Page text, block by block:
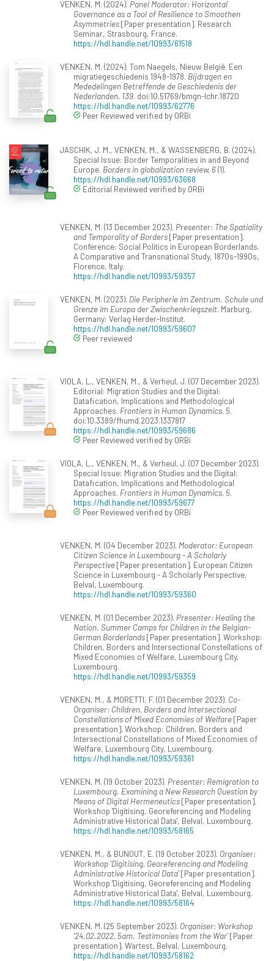
VENKEN, M. (2024). Panel Moderator: Horizontal
Governance as a Tool of Resilience to Smoothen
Asymmetries[Paper presentation]. Research
Seminar, Strasbourg, France.
https://hdl.handle.net/10993/61518
VENKEN, M. (2024). Tom Naegels, Nieuw België. Een
migratiegeschiedenis 1948-1978. Bijdragen en
Mededelingen Betreffende de Geschiedenis der
Nederlanden, 139. doi:10.51769/bmgn-lchr.18720
https://hdl.handle.net/10993/62776
Peer Reviewed verified by ORBi
JASCHIK, J. M., VENKEN, M., & WASSENBERG, B. (2024).
Special Issue: Border Temporalities in and Beyond
Europe. Borders in globalization review, 6(1).
https://hdl.handle.net/10993/63668
Editorial Reviewed verified by ORBi
VENKEN, M. (13 December 2023). Presenter: The Spatiality
and Temporality of Borders[Paper presentation].
Conference: Social Politics in European Borderlands.
A Comparative and Transnational Study, 1870s-1990s,
Florence, Italy.
https://hdl.handle.net/10993/59357
VENKEN, M. (2023). Die Peripherie im Zentrum. Schule und
Grenze im Europa der Zwischenkriegszeit. Marburg,
Germany: Verlag Herder-Institut.
https://hdl.handle.net/10993/59607
Peer reviewed
VIOLA, L., VENKEN, M., & Verheul, J. (07 December 2023).
Editorial: Migration Studies and the Digital:
Datafication, Implications and Methodological
Approaches. Frontiers in Human Dynamics, 5.
doi:10.3389/fhumd.2023.1337817
https://hdl.handle.net/10993/59686
Peer Reviewed verified by ORBi
VIOLA, L., VENKEN, M., & Verheul, J. (07 December 2023).
Special Issue: Migration Studies and the Digital:
Datafication, Implications and Methodological
Approaches. Frontiers in Human Dynamics, 5.
https://hdl.handle.net/10993/59677
Peer Reviewed verified by ORBi
VENKEN, M. (04 December 2023). Moderator: European
Citizen Science in Luxembourg - A Scholarly
Perspective[Paper presentation]. European Citizen
Science in Luxembourg - A Scholarly Perspective,
Belval, Luxembourg.
https://hdl.handle.net/10993/59360
VENKEN, M. (01 December 2023). Presenter: Healing the
Nation. Summer Camps for Children in the Belgian-
German Borderlands[Paper presentation]. Workshop:
Children, Borders and Intersectional Constellations of
Mixed Economies of Welfare, Luxembourg City,
Luxembourg.
https://hdl.handle.net/10993/59359
VENKEN, M., & MORETTI, F. (01 December 2023). Co-
Organiser: Children, Borders and Intersectional
Constellations of Mixed Economies of Welfare[Paper
presentation]. Workshop: Children, Borders and
Intersectional Constellations of Mixed Economies of
Welfare, Luxembourg City, Luxembourg.
https://hdl.handle.net/10993/59361
VENKEN, M. (19 October 2023). Presenter: Remigration to
Luxembourg. Examining a New Research Question by
Means of Digital Hermeneutics[Paper presentation].
Workshop 'Digitising, Georeferencing and Modeling
Administrative Historical Data', Belval, Luxembourg.
https://hdl.handle.net/10993/58165
VENKEN, M., & BUNOUT, E. (19 October 2023). Organiser:
Workshop 'Digitising, Georeferencing and Modeling
Administrative Historical Data'[Paper presentation].
Workshop 'Digitising, Georeferencing and Modeling
Administrative Historical Data', Belval, Luxembourg.
https://hdl.handle.net/10993/58164
VENKEN, M. (25 September 2023). Organiser: Workshop
'24.02.2022, 5am. Testimonies from the War'[Paper
presentation]. Wartest, Belval, Luxembourg.
https://hdl.handle.net/10993/58162